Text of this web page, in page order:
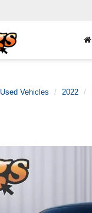
Used Vehicles 2022